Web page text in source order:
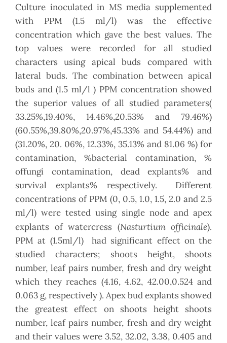
Culture inoculated in MS media supplemented
with PPM (1.5 ml/l) was the effective
concentration which gave the best values. The
top values were recorded for all studied
characters using apical buds compared with
lateral buds. The combination between apical
buds and (1.5 ml/l ) PPM concentration showed
the superior values of all studied parameters(
33.25%,19.40%, 14.46%,20.53% and 79.46%)
(60.55%,39.80%,20.97%,45.33% and 54.44%) and
(31.20%, 20. 06%, 12.33%, 35.13% and 81.06 %) for
contamination, %bacterial contamination, %
offungi contamination, dead explants% and
survival explants% respectively. Different
concentrations of PPM (0, 0.5, 1.0, 1.5, 2.0 and 2.5
ml/l) were tested using single node and apex
explants of watercress (Nasturtium officinale).
PPM at (1.5ml/l) had significant effect on the
studied characters; shoots height, shoots
number, leaf pairs number, fresh and dry weight
which they reaches (4.16, 4.62, 42.00,0.524 and
0.063 g, respectively ). Apex bud explants showed
the greatest effect on shoots height shoots
number, leaf pairs number, fresh and dry weight
and their values were 3.52, 32.02, 3.38, 0.405 and